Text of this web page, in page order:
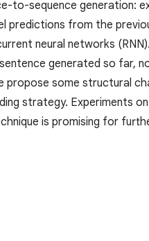
to-sequence generation:
predictions from the
neural networks
generated so far,
propose some structural
strategy. Experiments
is promising for